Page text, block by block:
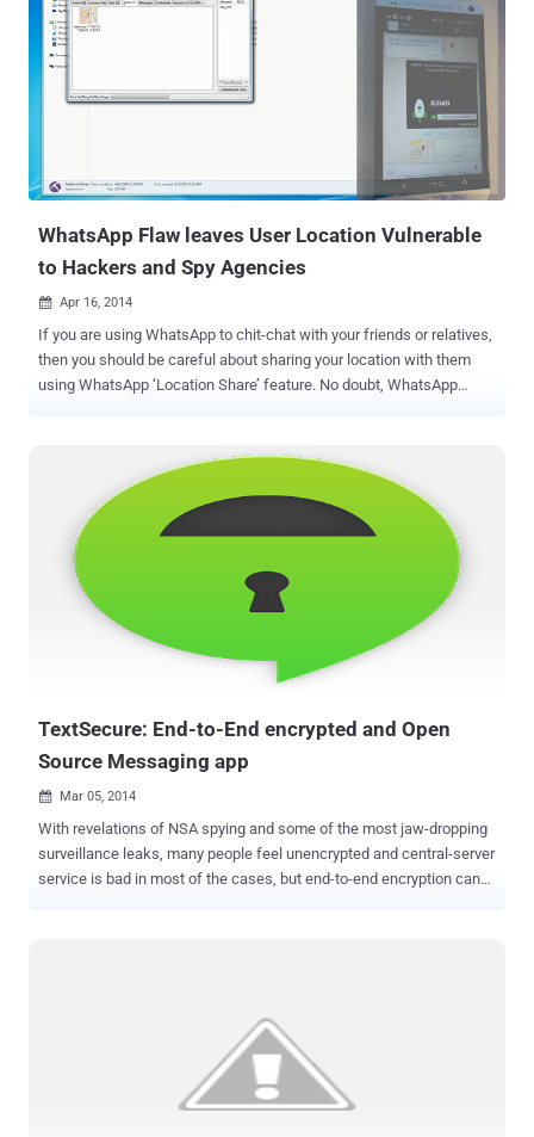
applications – in a similar way to Snapchat , WhatsApp and Viber
that rely only on verified users’ mobile numbers for sign-in, rather
than the traditional ID and password combination. " This is an
entirely new native mobile sign up service that makes mobile-first
sign-up frictionless, and creates an identity relationship entirely
between you and your users ," said Twitter CEO Dick Costolo,
speaking at the Twitter Flight developer conference in San
Francisco. DEVELOPERS DON’T TRUST TWITTER On one hand,
WhatsApp Flaw leaves User Location Vulnerable
to Hackers and Spy Agencies
 Apr 16, 2014
If you are using WhatsApp to chit-chat with your friends or relatives,
then you should be careful about sharing your location with them
using WhatsApp ‘Location Share’ feature. No doubt, WhatsApp
your friends, is secured from the man-in-the-middle attacks . But the
extremely popular instant messaging service for Smartphones that
delivers more than 1 billion messages per day has another serious
security issue. According to Researchers at UNH Cyber Forensics
could expose your location to hackers or Spy Agencies. While
sharing the location on WhatsApp users need to first locate
themselves on Google Map within the app window, as shown: Once
selected, WhatsApp fetches the location and thumbnail (an image)
from the Google Map service to share it as the message icon, but
TextSecure: End-to-End encrypted and Open
Source Messaging app
 Mar 05, 2014
With revelations of NSA spying and some of the most jaw-dropping
surveillance leaks, many people feel unencrypted and central-server
service is bad in most of the cases, but end-to-end encryption can
from prying eyes, now they can use end-to-end encrypted services,
like TextSecure . It is a free Android-based messaging app,
completly open-source , easy to use and designed with privacy in